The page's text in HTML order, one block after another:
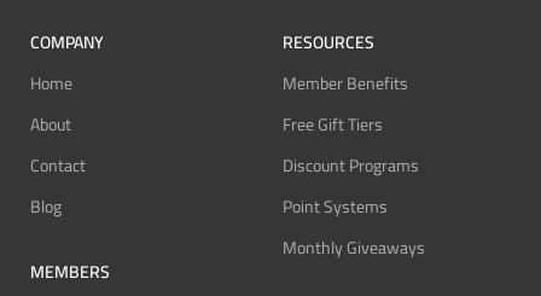
COMPANY
Home
About
Contact
Blog
MEMBERS
RESOURCES
Member Benefits
Free Gift Tiers
Discount Programs
Point Systems
Monthly Giveaways